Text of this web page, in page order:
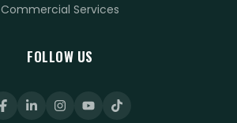
Commercial Services
FOLLOW US